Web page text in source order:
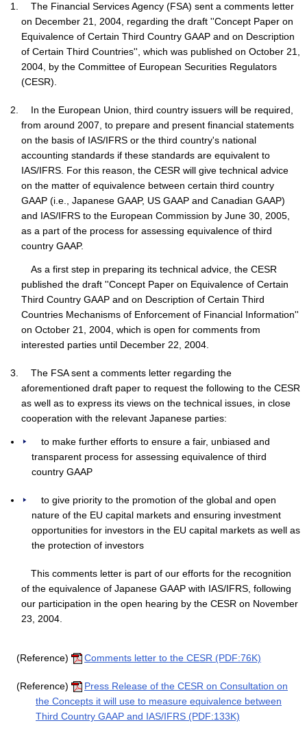
The Financial Services Agency (FSA) sent a comments letter
on December 21, 2004, regarding the draft ''Concept Paper on
Equivalence of Certain Third Country GAAP and on Description
of Certain Third Countries'', which was published on October 21,
2004, by the Committee of European Securities Regulators
(CESR).
In the European Union, third country issuers will be required,
from around 2007, to prepare and present financial statements
on the basis of IAS/IFRS or the third country's national
accounting standards if these standards are equivalent to
IAS/IFRS. For this reason, the CESR will give technical advice
on the matter of equivalence between certain third country
GAAP (i.e., Japanese GAAP, US GAAP and Canadian GAAP)
and IAS/IFRS to the European Commission by June 30, 2005,
as a part of the process for assessing equivalence of third
country GAAP.
As a first step in preparing its technical advice, the CESR
published the draft ''Concept Paper on Equivalence of Certain
Third Country GAAP and on Description of Certain Third
Countries Mechanisms of Enforcement of Financial Information''
on October 21, 2004, which is open for comments from
interested parties until December 22, 2004.
The FSA sent a comments letter regarding the
aforementioned draft paper to request the following to the CESR
as well as to express its views on the technical issues, in close
cooperation with the relevant Japanese parties:
to make further efforts to ensure a fair, unbiased and
transparent process for assessing equivalence of third
country GAAP
to give priority to the promotion of the global and open
nature of the EU capital markets and ensuring investment
opportunities for investors in the EU capital markets as well as
the protection of investors
This comments letter is part of our efforts for the recognition
of the equivalence of Japanese GAAP with IAS/IFRS, following
our participation in the open hearing by the CESR on November
23, 2004.
(Reference) Comments letter to the CESR (PDF:76K)
(Reference)
Press Release of the CESR on Consultation on
the Concepts it will use to measure equivalence between
Third Country GAAP and IAS/IFRS (PDF:133K)